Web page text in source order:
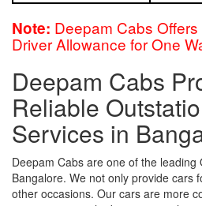
Note: Deepam Cabs Offers
Driver Allowance for One
Deepam Cabs
Reliable
Services in
Deepam Cabs are one of the leading
Bangalore. We not only provide cars
other occasions. Our cars are more